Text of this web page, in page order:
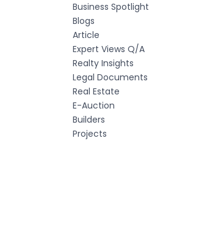
Business Spotlight
Blogs
Article
Expert Views Q/A
Realty Insights
Legal Documents
Real Estate
E-Auction
Builders
Projects